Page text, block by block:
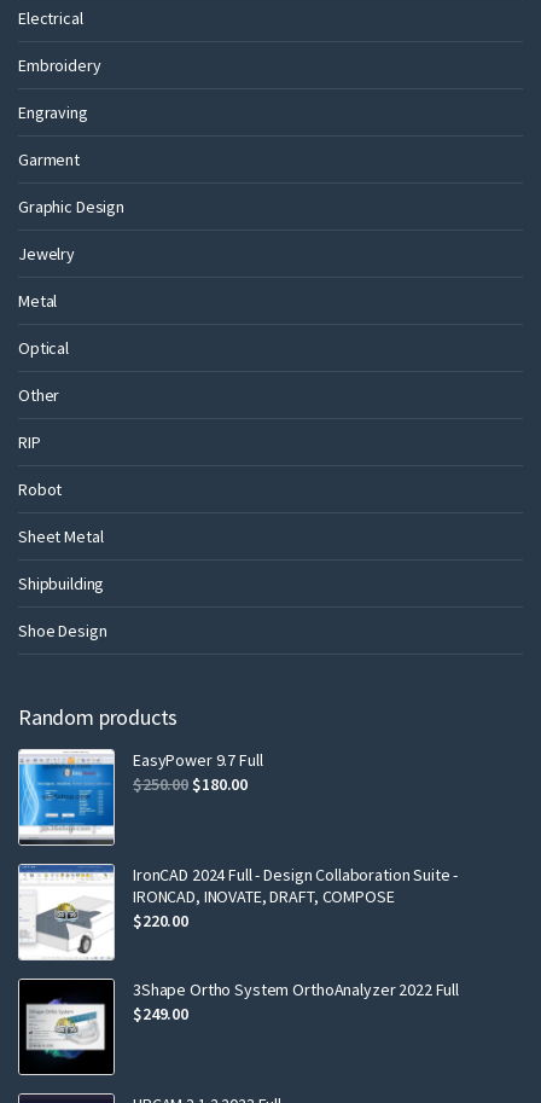
Electrical
Embroidery
Engraving
Garment
Graphic Design
Jewelry
Metal
Optical
Other
RIP
Robot
Sheet Metal
Shipbuilding
Shoe Design
Random products
EasyPower 9.7 Full
$250.00$180.00
IronCAD 2024 Full - Design Collaboration Suite -
IRONCAD, INOVATE, DRAFT, COMPOSE
$220.00
3Shape Ortho System OrthoAnalyzer 2022 Full
$249.00